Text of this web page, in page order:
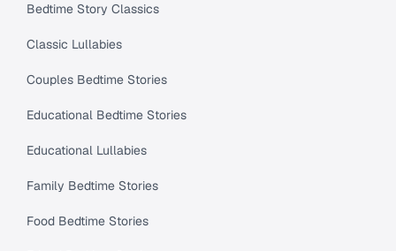
Bedtime Story Classics
Classic Lullabies
Couples Bedtime Stories
Educational Bedtime Stories
Educational Lullabies
Family Bedtime Stories
Food Bedtime Stories